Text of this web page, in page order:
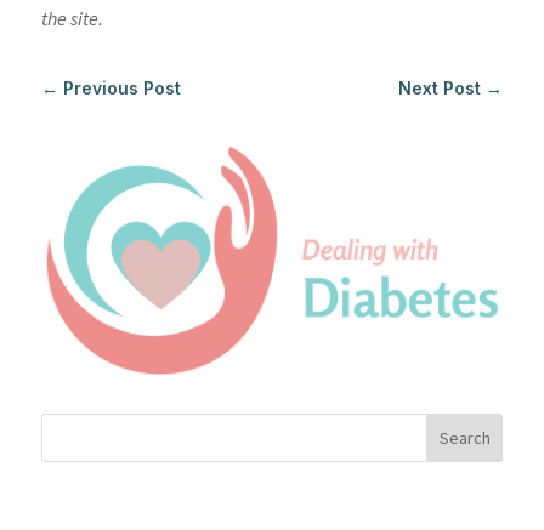
the site.
← Previous Post Next Post →
Search